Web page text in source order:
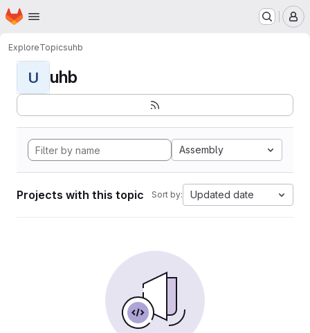
Skip to main content
Homepage
ExploreTopicsuhb
U uhb
Assembly
Projects with this topic Sort by: Updated date